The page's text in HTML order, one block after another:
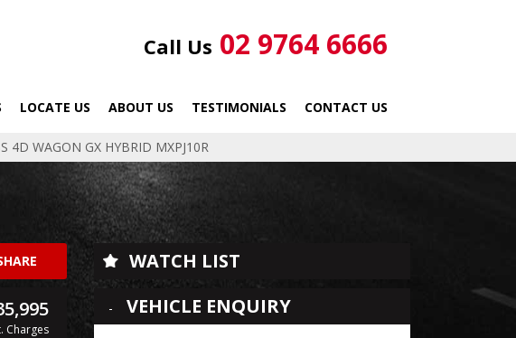
LOCATE US ABOUT US TESTIMONIALS CONTACT US
Call Us 02 9764 6666
4D WAGON GX HYBRID MXPJ10R
Charges
WATCH LIST
VEHICLE ENQUIRY